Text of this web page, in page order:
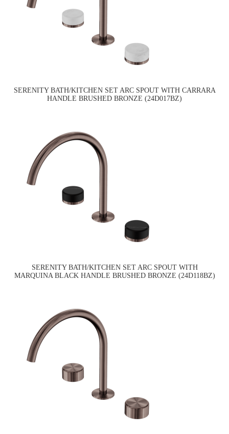
SERENITY BATH/KITCHEN SET ARC SPOUT WITH CARRARA
HANDLE BRUSHED BRONZE (24D017BZ)
SERENITY BATH/KITCHEN SET ARC SPOUT WITH
MARQUINA BLACK HANDLE BRUSHED BRONZE (24D118BZ)